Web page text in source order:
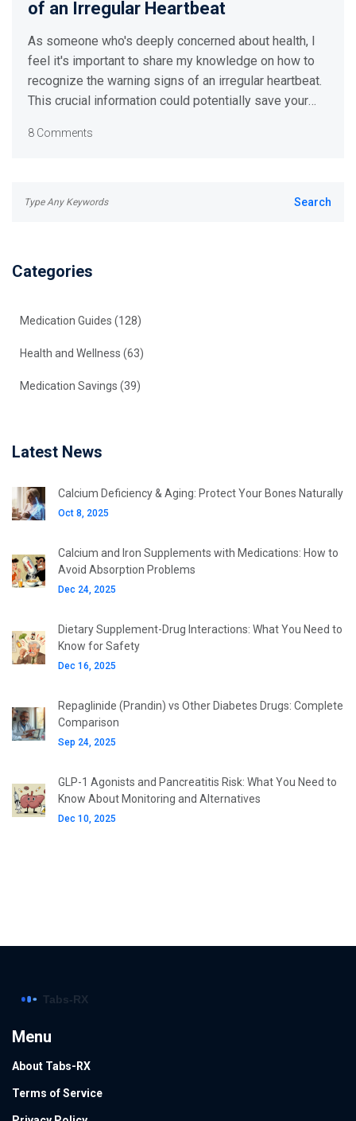
of an Irregular Heartbeat
As someone who's deeply concerned about health, I
feel it's important to share my knowledge on how to
recognize the warning signs of an irregular heartbeat.
This crucial information could potentially save your
common symptoms of heart irregularity and walk you
to get informed and be better prepared. This
8 Comments
Categories
Medication Guides (128)
Health and Wellness (63)
Medication Savings (39)
Latest News
Calcium Deficiency & Aging: Protect Your Bones Naturally
Oct 8, 2025
Calcium and Iron Supplements with Medications: How to
Avoid Absorption Problems
Dec 24, 2025
Dietary Supplement-Drug Interactions: What You Need to
Know for Safety
Dec 16, 2025
Repaglinide (Prandin) vs Other Diabetes Drugs: Complete
Comparison
Sep 24, 2025
GLP-1 Agonists and Pancreatitis Risk: What You Need to
Know About Monitoring and Alternatives
Dec 10, 2025
Menu
About Tabs-RX
Terms of Service